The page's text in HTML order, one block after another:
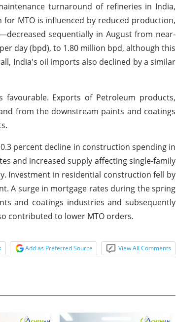
turnaround of refineries in India,
MTO is influenced by reduced production,
sequentially in August from near-
day (bpd), to 1.80 million bpd, although this
India's oil imports also declined by a similar
Exports of Petroleum products,
from the downstream paints and coatings
percent decline in construction spending in
and increased supply affecting single-family
Investment in residential construction fell by
A surge in mortgage rates during the spring
and coatings industries and subsequently
contributed to lower MTO orders.
Add as Preferred Source View All Comments